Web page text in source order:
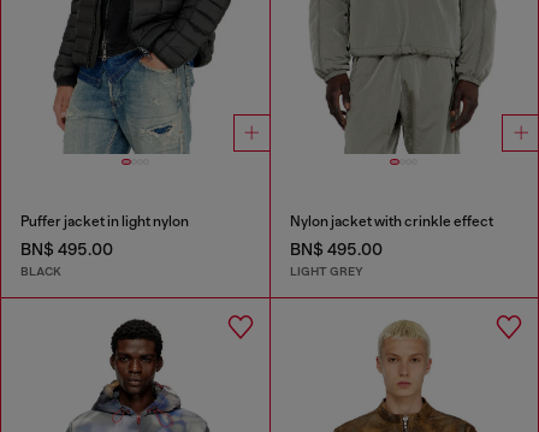
Puffer jacket in light nylon
BN$ 495.00
BLACK
Nylon jacket with crinkle effect
BN$ 495.00
LIGHT GREY